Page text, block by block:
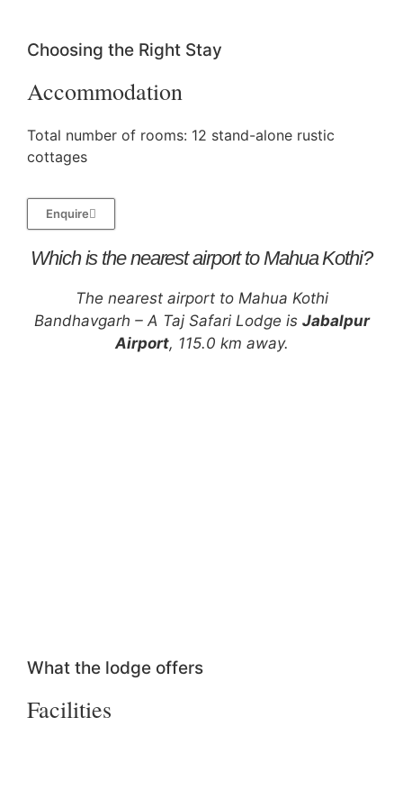
Choosing the Right Stay
Accommodation
Total number of rooms: 12 stand-alone rustic
cottages
Enquire
Which is the nearest airport to Mahua Kothi?
The nearest airport to Mahua Kothi
Bandhavgarh – A Taj Safari Lodge is Jabalpur
Airport, 115.0 km away.
What the lodge offers
Facilities